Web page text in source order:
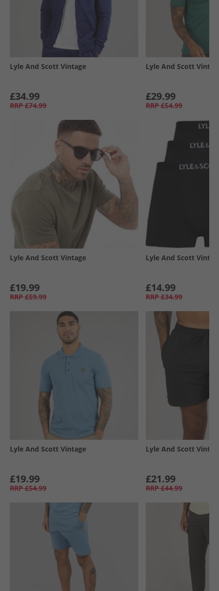
Lyle And Scott Vintage
£34.99
RRP £74.99
Lyle And Scott
£29.99
RRP £54.99
Lyle And Scott Vintage
£19.99
RRP £59.99
Lyle And Scott
£14.99
RRP £34.99
Lyle And Scott Vintage
£19.99
RRP £54.99
Lyle And Scott
£21.99
RRP £44.99